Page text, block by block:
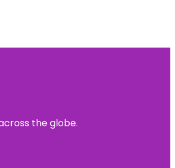
the globe.